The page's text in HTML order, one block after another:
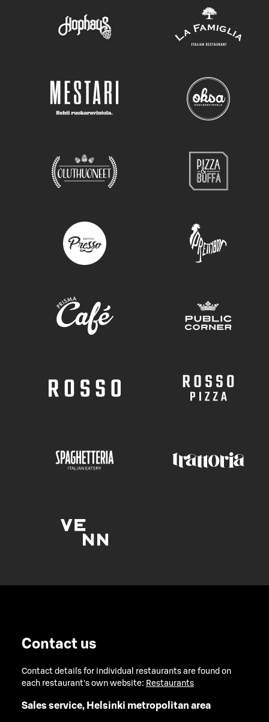
Contact us
Contact details for individual restaurants are found on
each restaurant's own website: Restaurants
Sales service, Helsinki metropolitan area